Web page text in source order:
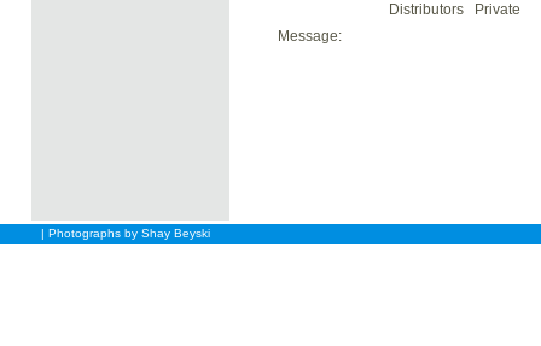
Distributors
Private
Message:
| Photographs by Shay Beyski